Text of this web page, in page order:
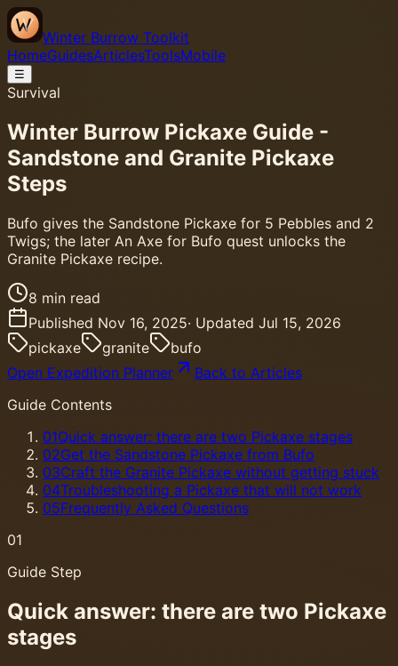
Winter Burrow Toolkit
HomeGuidesArticlesToolsMobile
☰
Survival
Winter Burrow Pickaxe Guide -
Sandstone and Granite Pickaxe
Steps
Bufo gives the Sandstone Pickaxe for 5 Pebbles and 2
Twigs; the later An Axe for Bufo quest unlocks the
Granite Pickaxe recipe.
8 min read
Published Nov 16, 2025· Updated Jul 15, 2026
pickaxe
granite
bufo
Open Expedition Planner
Back to Articles
Guide Contents
01Quick answer: there are two Pickaxe stages
02Get the Sandstone Pickaxe from Bufo
03Craft the Granite Pickaxe without getting stuck
04Troubleshooting a Pickaxe that will not work
05Frequently Asked Questions
01
Guide Step
Quick answer: there are two Pickaxe
stages